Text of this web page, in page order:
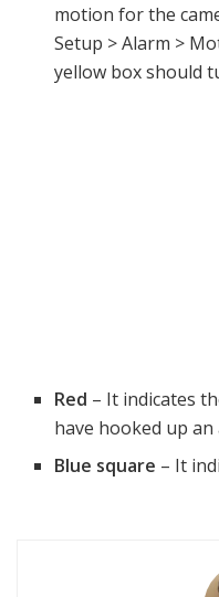
motion for the
Setup > Alarm >
yellow box should
Red – It indicates
have hooked up
Blue square – It